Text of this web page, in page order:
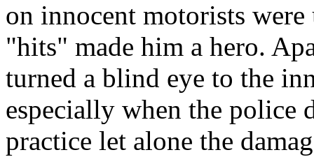
on innocent motorists
"hits" made him a hero.
turned a blind eye to the
especially when the police
practice let alone the